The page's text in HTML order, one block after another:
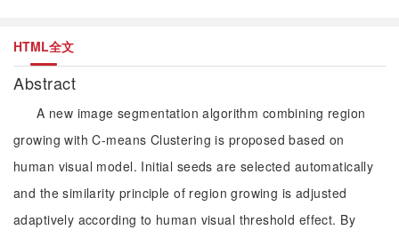
HTML全文
Abstract
A new image segmentation algorithm combining region
growing with C-means Clustering is proposed based on
human visual model. Initial seeds are selected automatically
and the similarity principle of region growing is adjusted
adaptively according to human visual threshold effect. By